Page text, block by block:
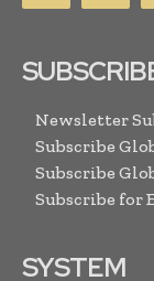
Newsletter
Subscribe
Subscribe
Subscribe for
SYSTEM